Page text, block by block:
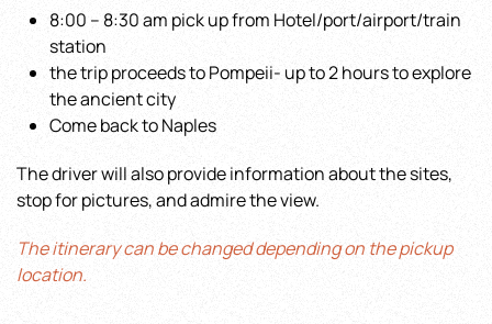
8:00 – 8:30 am pick up from Hotel/port/airport/train
station
the trip proceeds to Pompeii- up to 2 hours to explore
the ancient city
Come back to Naples
The driver will also provide information about the sites,
stop for pictures, and admire the view.
The itinerary can be changed depending on the pickup
location.